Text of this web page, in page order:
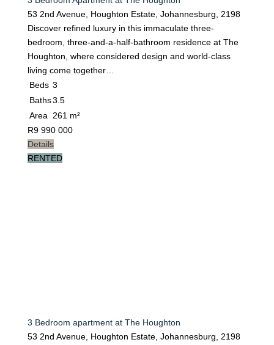
53 2nd Avenue, Houghton Estate, Johannesburg, 2198
Discover refined luxury in this immaculate three-
bedroom, three-and-a-half-bathroom residence at The
Houghton, where considered design and world-class
living come together…
Beds 3
Baths3.5
Area
261 m²
R9 990 000
Details
RENTED
3 Bedroom apartment at The Houghton
53 2nd Avenue, Houghton Estate, Johannesburg, 2198